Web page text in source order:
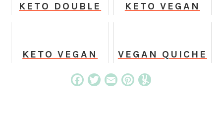
KETO DOUBLE
KETO VEGAN
KETO VEGAN
BUTTER
PROTEIN
VEGAN QUICHE
Facebook
TwitterEmail Pinterest